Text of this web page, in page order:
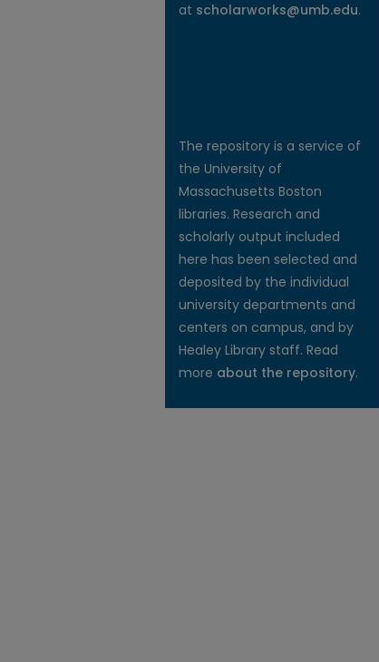
at scholarworks@umb.edu.
The repository is a service of
the University of
Massachusetts Boston
libraries. Research and
scholarly output included
here has been selected and
deposited by the individual
university departments and
centers on campus, and by
Healey Library staff. Read
more about the repository.